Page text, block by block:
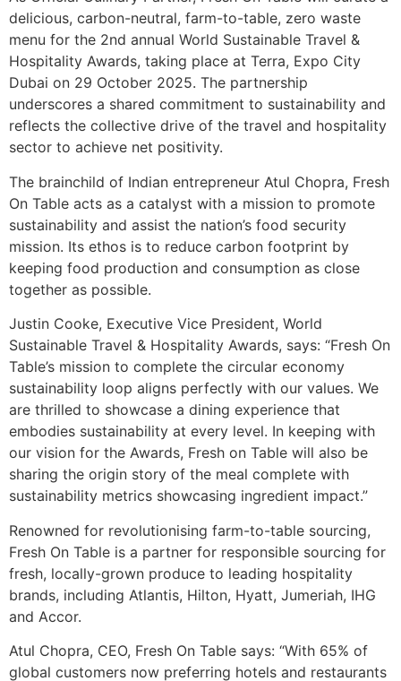
delicious, carbon-neutral, farm-to-table, zero waste
menu for the 2nd annual World Sustainable Travel &
Hospitality Awards, taking place at Terra, Expo City
Dubai on 29 October 2025. The partnership
underscores a shared commitment to sustainability and
reflects the collective drive of the travel and hospitality
sector to achieve net positivity.
The brainchild of Indian entrepreneur Atul Chopra, Fresh
On Table acts as a catalyst with a mission to promote
sustainability and assist the nation’s food security
mission. Its ethos is to reduce carbon footprint by
keeping food production and consumption as close
together as possible.
Justin Cooke, Executive Vice President, World
Sustainable Travel & Hospitality Awards, says: “Fresh On
Table’s mission to complete the circular economy
sustainability loop aligns perfectly with our values. We
are thrilled to showcase a dining experience that
embodies sustainability at every level. In keeping with
our vision for the Awards, Fresh on Table will also be
sharing the origin story of the meal complete with
sustainability metrics showcasing ingredient impact.”
Renowned for revolutionising farm-to-table sourcing,
Fresh On Table is a partner for responsible sourcing for
fresh, locally-grown produce to leading hospitality
brands, including Atlantis, Hilton, Hyatt, Jumeriah, IHG
and Accor.
Atul Chopra, CEO, Fresh On Table says: “With 65% of
global customers now preferring hotels and restaurants